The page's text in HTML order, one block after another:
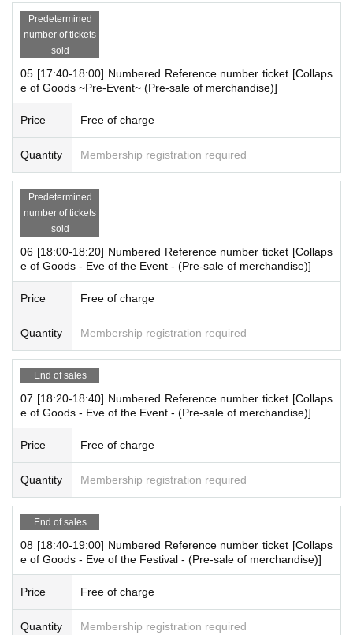
ations for those who wish to enter the store.
live pocket
* To apply for advance admission reservation
[Date and time for advance reservation]
2025 8 Monday 12th (Tue) 16:20-19:00
* It will be replaced every time.
* Reservations for entering the store will be accepted on a first-co
me, first-served basis.
*If cancellations occur for each session, there is
[Notes on application when making a reservation for admissi
on in advance]
・ You can apply for up to 1 slot per person.
*Multiple applications on the same day are not accepted.
* Please note that we may refuse to enter the store if fraud is disc
Pre-orders do not guarantee that you will purchase any pro
ducts on sale.This Day depending on the circumstances, your o
ut-of-stock is issued (birthdate) Please note that there might be t
o.
*There will be time left over for transition (adjustment).
(Everyone is not allowed to enter during that time)
Those who have made a reservation to enter the store will check t
On the day,LivePocket-Ticket - from app or browserPlease show the
QR code of the WEB Reference number ticket.
We will authenticate with the terminal owned by the staff.
Please note that you cannot enter the store with the WEB Referen
[Flow until entering the store on the day]
Predetermined
number of tickets
sold
05 [17:40-18:00] Numbered Reference number ticket [Collaps
e of Goods ~Pre-Event~ (Pre-sale of merchandise)]
Price Free of charge
Quantity Membership registration required
Predetermined
number of tickets
sold
06 [18:00-18:20] Numbered Reference number ticket [Collaps
e of Goods - Eve of the Event - (Pre-sale of merchandise)]
Price Free of charge
Quantity Membership registration required
End of sales
07 [18:20-18:40] Numbered Reference number ticket [Collaps
e of Goods - Eve of the Event - (Pre-sale of merchandise)]
Price Free of charge
Quantity Membership registration required
End of sales
08 [18:40-19:00] Numbered Reference number ticket [Collaps
e of Goods - Eve of the Festival - (Pre-sale of merchandise)]
Price Free of charge
Quantity Membership registration required